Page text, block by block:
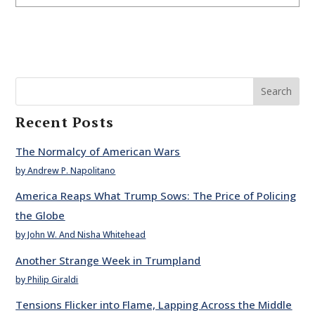
Search
Recent Posts
The Normalcy of American Wars
by Andrew P. Napolitano
America Reaps What Trump Sows: The Price of Policing
the Globe
by John W. And Nisha Whitehead
Another Strange Week in Trumpland
by Philip Giraldi
Tensions Flicker into Flame, Lapping Across the Middle